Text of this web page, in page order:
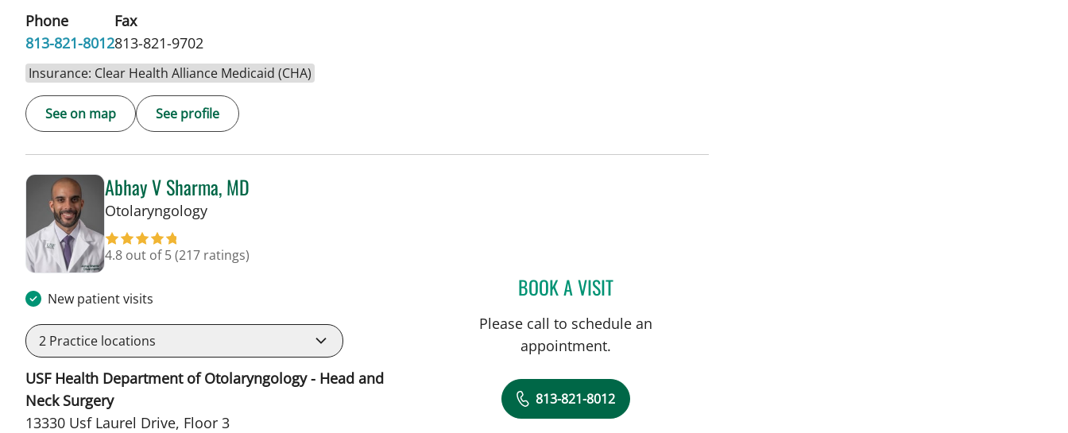
Phone
813-821-8012
Fax
813-821-9702
Insurance: Clear Health Alliance Medicaid (CHA)
See on map See profile
Abhay V Sharma, MD
Otolaryngologyin Tampa, FL
4.8 out of 5(217 ratings)
New patient visits
2 Practice locations
USF Health Department of Otolaryngology - Head and
Neck Surgery
13330 Usf Laurel Drive, Floor 3
BOOK A VISITABHAY V SHARMA, MD
Please call to schedule an
appointment.
813-821-8012